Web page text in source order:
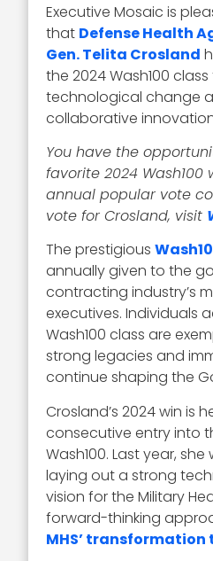
Executive Mosaic is
that Defense Health
Gen. Telita Crosland
the 2024 Wash100
technological change
collaborative
You have the
favorite 2024 Wash100
annual popular vote
vote for Crosland, visit
The prestigious
annually given to the
contracting industry’s
executives. Individuals
Wash100 class are
strong legacies and
continue shaping the
Crosland’s 2024 win is
consecutive entry into
Wash100. Last year,
laying out a strong
vision for the Military
forward-thinking
MHS’